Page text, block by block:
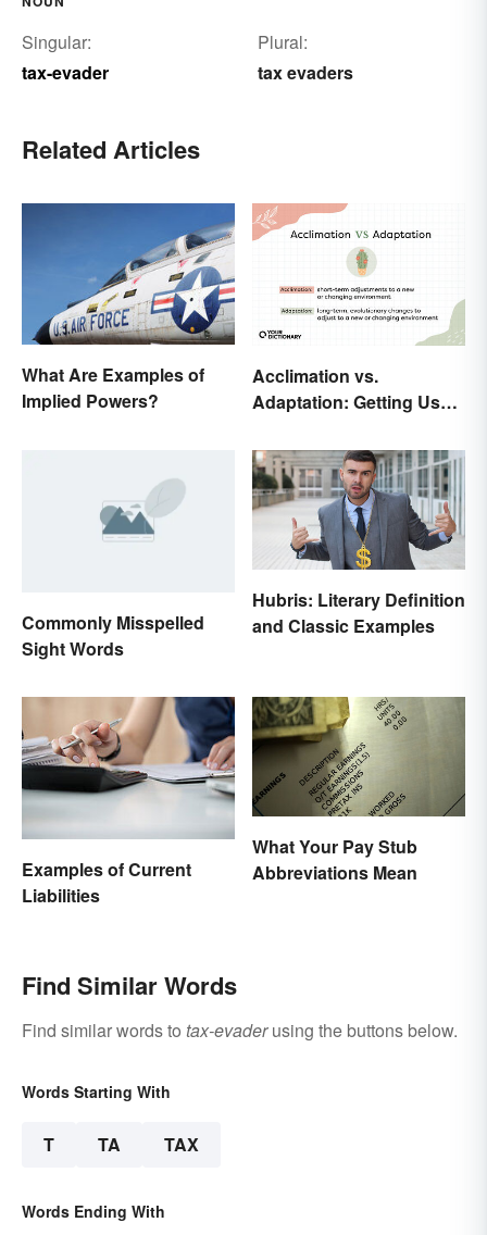
Singular:
tax-evader
Plural:
tax evaders
Related Articles
What Are Examples of
Implied Powers?
Acclimation vs.
Adaptation: Getting Used
Commonly Misspelled
Sight Words
Hubris: Literary Definition
and Classic Examples
Examples of Current
Liabilities
What Your Pay Stub
Abbreviations Mean
Find Similar Words
Find similar words to tax-evaderusing the buttons below.
Words Starting With
T TA TAX
Words Ending With